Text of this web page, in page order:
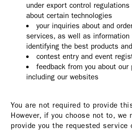
under export control
about certain technologies
your inquiries about and
services, as well as
identifying the best products
contest entry and event
feedback from you about
including our websites
You are not required to provide
However, if you choose not to, we
provide you the requested service